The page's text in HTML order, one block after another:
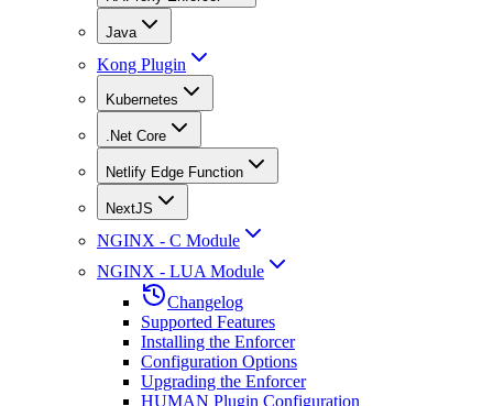
Java
Kong Plugin
Kubernetes
.Net Core
Netlify Edge Function
NextJS
NGINX - C Module
NGINX - LUA Module
Changelog
Supported Features
Installing the Enforcer
Configuration Options
Upgrading the Enforcer
HUMAN Plugin Configuration